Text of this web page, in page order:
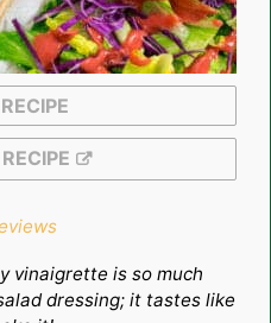
vinaigrette is so much
dressing; it tastes like